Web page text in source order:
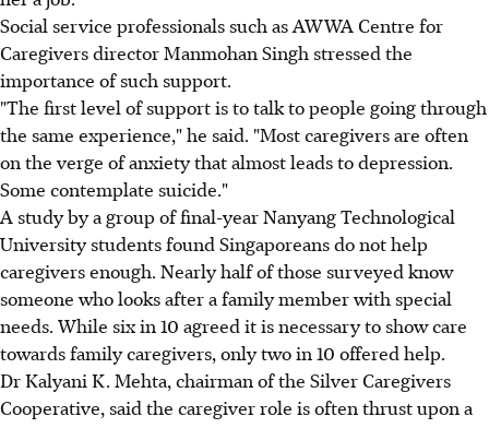
Social service professionals such as AWWA Centre for
Caregivers director Manmohan Singh stressed the
importance of such support.
"The first level of support is to talk to people going through
the same experience," he said. "Most caregivers are often
on the verge of anxiety that almost leads to depression.
Some contemplate suicide."
A study by a group of final-year Nanyang Technological
University students found Singaporeans do not help
caregivers enough. Nearly half of those surveyed know
someone who looks after a family member with special
needs. While six in 10 agreed it is necessary to show care
towards family caregivers, only two in 10 offered help.
Dr Kalyani K. Mehta, chairman of the Silver Caregivers
Cooperative, said the caregiver role is often thrust upon a